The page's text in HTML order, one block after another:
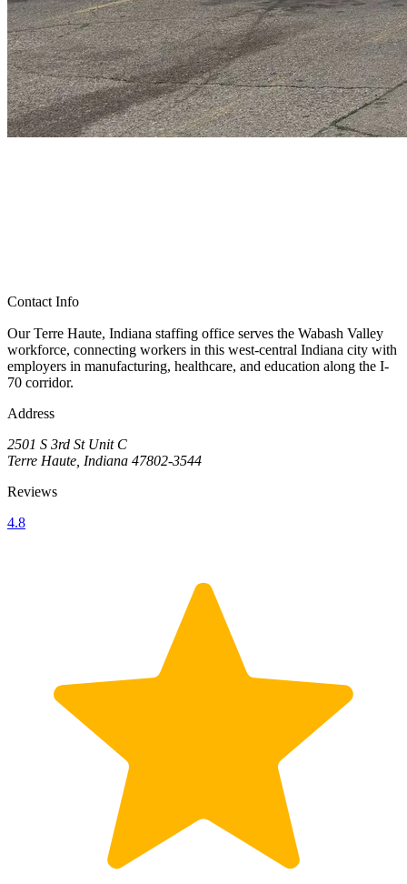
Contact Info
Our Terre Haute, Indiana staffing office serves the Wabash Valley
workforce, connecting workers in this west-central Indiana city with
employers in manufacturing, healthcare, and education along the I-
70 corridor.
Address
2501 S 3rd St Unit C
Terre Haute, Indiana 47802-3544
Reviews
4.8